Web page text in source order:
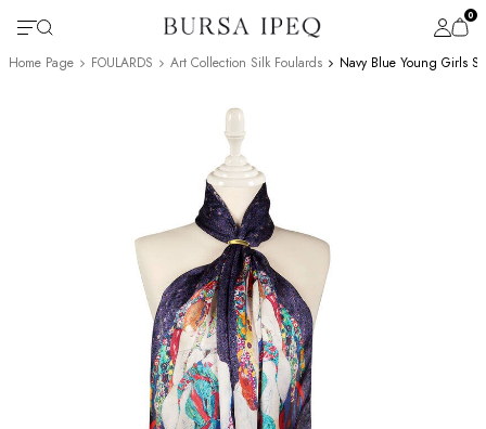
0
Home Page FOULARDS Art Collection Silk Foulards Navy Blue Young Girls